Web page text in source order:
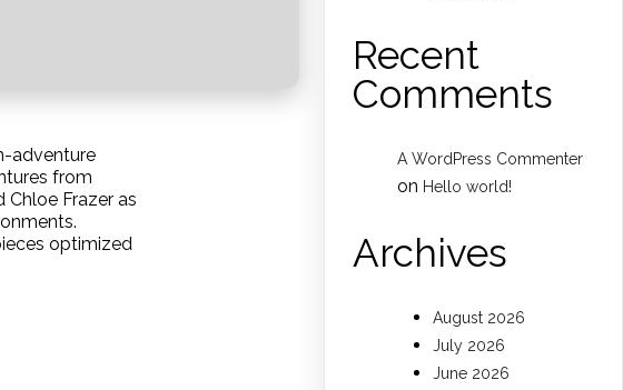
adventure
from
Frazer as
optimized
Recent
Comments
A WordPress Commenter
on Hello world!
Archives
August 2026
July 2026
June 2026